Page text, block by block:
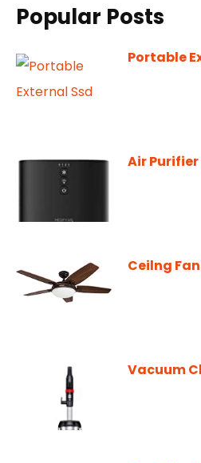
Popular Posts
Portable
Air Purifier
Ceilng
Vacuum